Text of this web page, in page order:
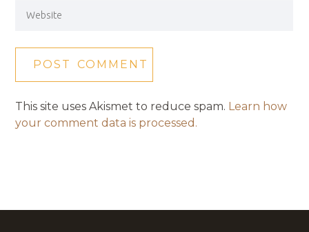
This site uses Akismet to reduce spam. Learn how
your comment data is processed.